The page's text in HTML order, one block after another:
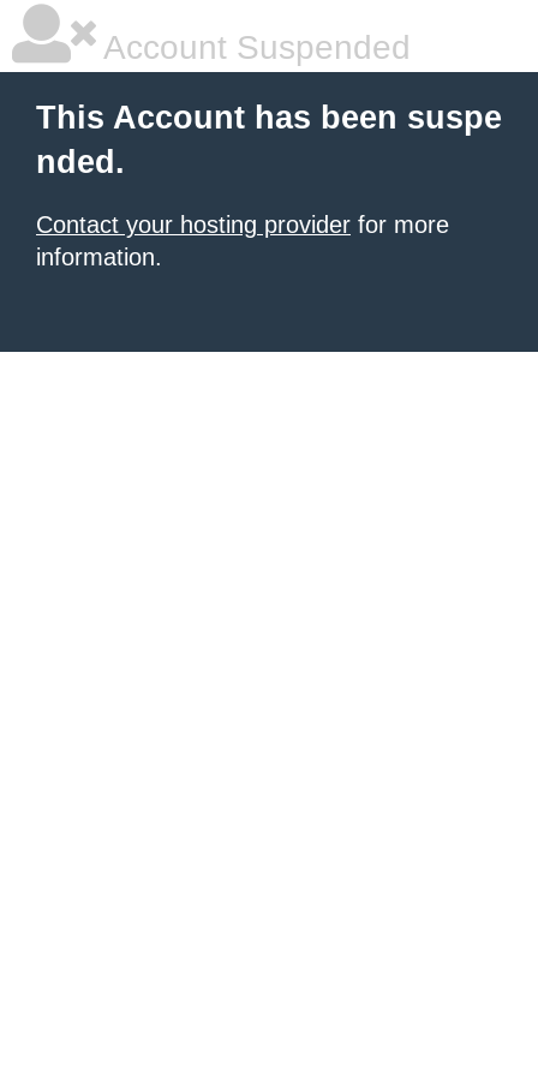
Account Suspended
This Account has been suspe
nded.
Contact your hosting provider for more
information.